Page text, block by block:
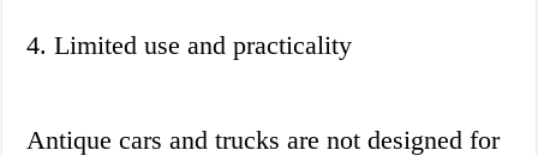
4. Limited use and practicality
Antique cars and trucks are not designed for